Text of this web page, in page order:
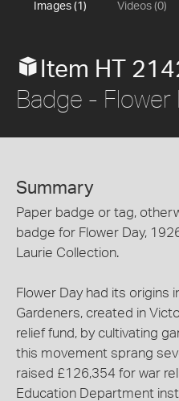
Images (1) Videos (0)
Item HT
Badge - Flower
Summary
Paper badge or tag,
badge for Flower Day,
Laurie Collection.
Flower Day had its origins
Gardeners, created in
relief fund, by cultivating
this movement sprang
raised £126,354 for war
Education Department